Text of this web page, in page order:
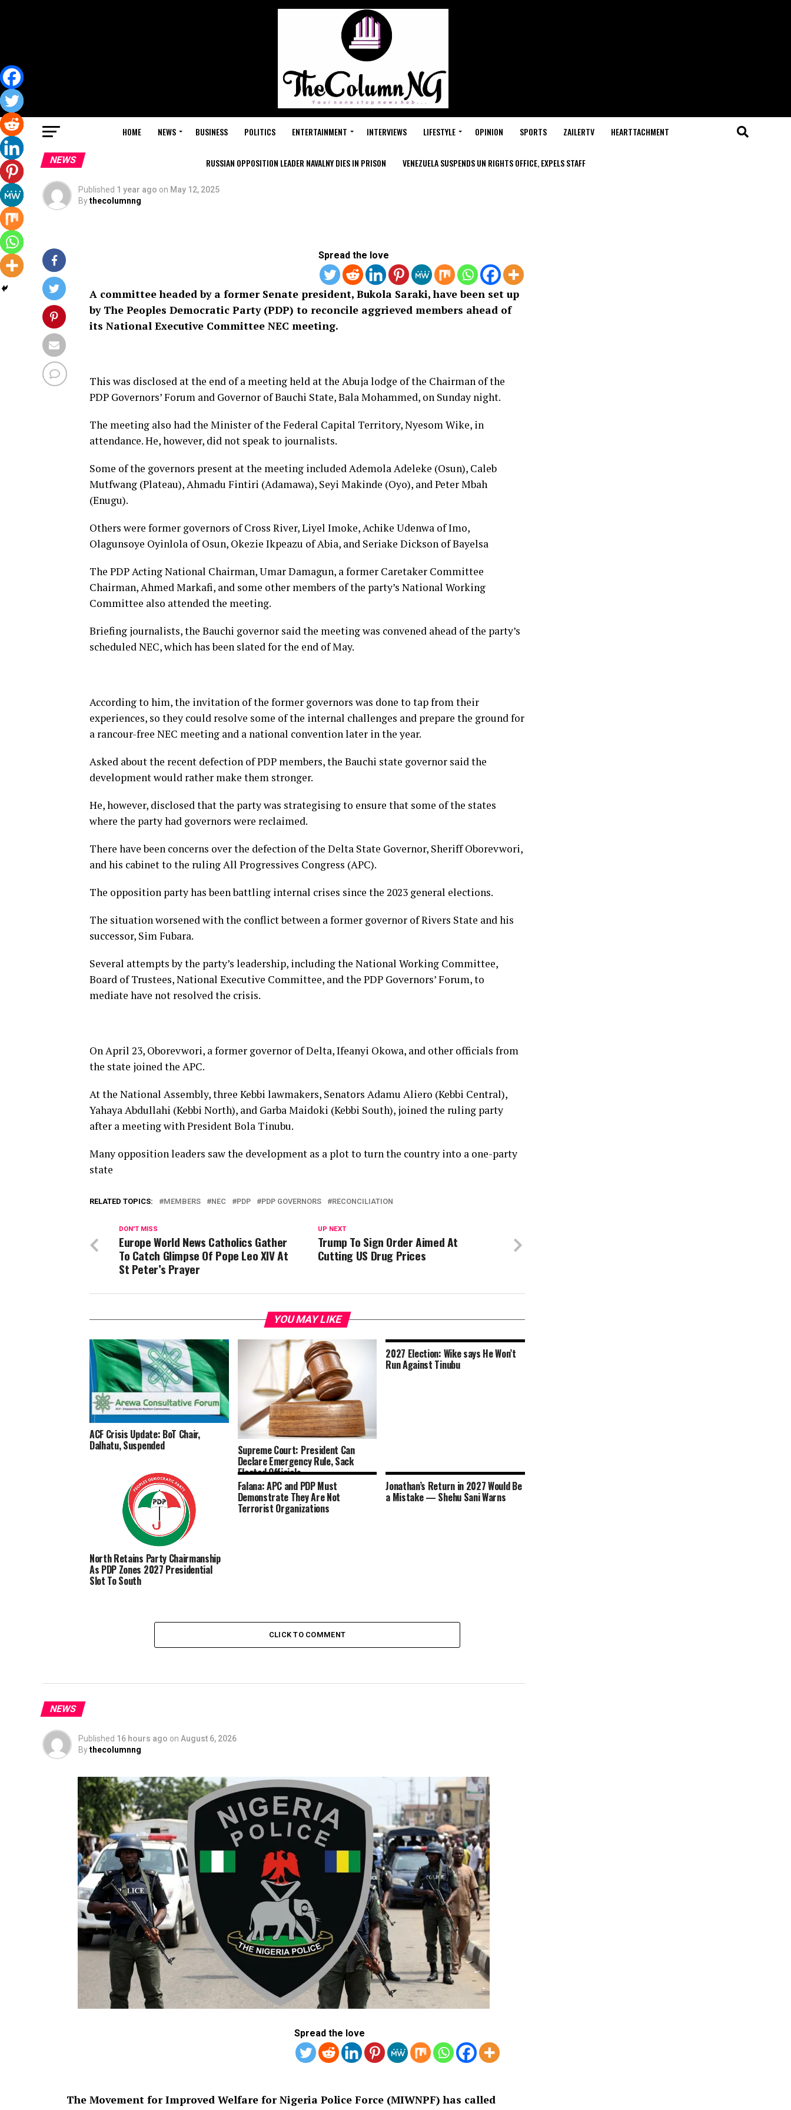
HOME NEWS BUSINESS POLITICS ENTERTAINMENT INTERVIEWS LIFESTYLE OPINION SPORTS ZAILERTV HEARTTACHMENT
RUSSIAN OPPOSITION LEADER NAVALNY DIES IN PRISON VENEZUELA SUSPENDS UN RIGHTS OFFICE, EXPELS STAFF
NEWS
Published 1 year ago on May 12, 2025
Bythecolumnng
Spread the love
A committee headed by a former Senate president, Bukola Saraki, have been set up
by The Peoples Democratic Party (PDP) to reconcile aggrieved members ahead of
its National Executive Committee NEC meeting.
This was disclosed at the end of a meeting held at the Abuja lodge of the Chairman of the
PDP Governors’ Forum and Governor of Bauchi State, Bala Mohammed, on Sunday night.
The meeting also had the Minister of the Federal Capital Territory, Nyesom Wike, in
attendance. He, however, did not speak to journalists.
Some of the governors present at the meeting included Ademola Adeleke (Osun), Caleb
Mutfwang (Plateau), Ahmadu Fintiri (Adamawa), Seyi Makinde (Oyo), and Peter Mbah
(Enugu).
Others were former governors of Cross River, Liyel Imoke, Achike Udenwa of Imo,
Olagunsoye Oyinlola of Osun, Okezie Ikpeazu of Abia, and Seriake Dickson of Bayelsa
The PDP Acting National Chairman, Umar Damagun, a former Caretaker Committee
Chairman, Ahmed Markafi, and some other members of the party’s National Working
Committee also attended the meeting.
Briefing journalists, the Bauchi governor said the meeting was convened ahead of the party’s
scheduled NEC, which has been slated for the end of May.
According to him, the invitation of the former governors was done to tap from their
experiences, so they could resolve some of the internal challenges and prepare the ground for
a rancour-free NEC meeting and a national convention later in the year.
Asked about the recent defection of PDP members, the Bauchi state governor said the
development would rather make them stronger.
He, however, disclosed that the party was strategising to ensure that some of the states
where the party had governors were reclaimed.
There have been concerns over the defection of the Delta State Governor, Sheriff Oborevwori,
and his cabinet to the ruling All Progressives Congress (APC).
The opposition party has been battling internal crises since the 2023 general elections.
The situation worsened with the conflict between a former governor of Rivers State and his
successor, Sim Fubara.
Several attempts by the party’s leadership, including the National Working Committee,
Board of Trustees, National Executive Committee, and the PDP Governors’ Forum, to
mediate have not resolved the crisis.
On April 23, Oborevwori, a former governor of Delta, Ifeanyi Okowa, and other officials from
the state joined the APC.
At the National Assembly, three Kebbi lawmakers, Senators Adamu Aliero (Kebbi Central),
Yahaya Abdullahi (Kebbi North), and Garba Maidoki (Kebbi South), joined the ruling party
after a meeting with President Bola Tinubu.
Many opposition leaders saw the development as a plot to turn the country into a one-party
state
RELATED TOPICS: MEMBERS NEC PDP PDP GOVERNORS RECONCILIATION
UP NEXT
Trump To Sign Order Aimed At
Cutting US Drug Prices
DON'T MISS
Europe World News Catholics Gather
To Catch Glimpse Of Pope Leo XIV At
St Peter’s Prayer
YOU MAY LIKE
ACF Crisis Update: BoT Chair,
Dalhatu, Suspended Supreme Court: President Can
Declare Emergency Rule, Sack
Elected Officials
2027 Election: Wike says He Won’t
Run Against Tinubu
North Retains Party Chairmanship
As PDP Zones 2027 Presidential
Slot To South
Falana: APC and PDP Must
Demonstrate They Are Not
Terrorist Organizations
Jonathan’s Return in 2027 Would Be
a Mistake — Shehu Sani Warns
CLICK TO COMMENT
NEWS
Published 16 hours ago on August 6, 2026
Bythecolumnng
Spread the love
The Movement for Improved Welfare for Nigeria Police Force (MIWNPF) has called